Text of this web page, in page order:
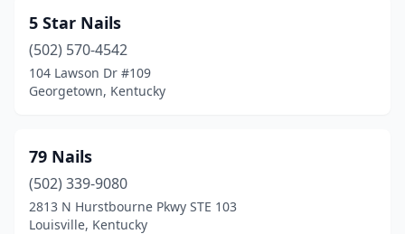
Columbia(2)
Corbin(6)
Covington (1)
Crestview Hills
Crestwood(2)
5 Star Nails
(502) 570-4542
104 Lawson Dr #109
Georgetown, Kentucky
79 Nails
(502) 339-9080
2813 N Hurstbourne Pkwy STE 103
Louisville, Kentucky